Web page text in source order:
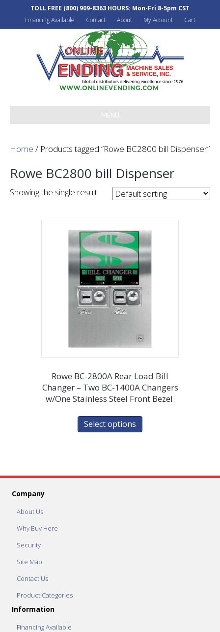
TOLL FREE (800) 909-8363 HOURS: Mon-Fri 8-5pm CST
Financing Available
Contact About My Account Cart
MENU
Home / Products tagged “Rowe BC2800 bill Dispenser”
Rowe BC2800 bill Dispenser
Showing the single result
Rowe BC-2800A Rear Load Bill
Changer – Two BC-1400A Changers
w/One Stainless Steel Front Bezel.
Select options
Company
About Us
Why Buy Here
Security
Site Map
Contact Us
Product Categories
Information
Financing Available